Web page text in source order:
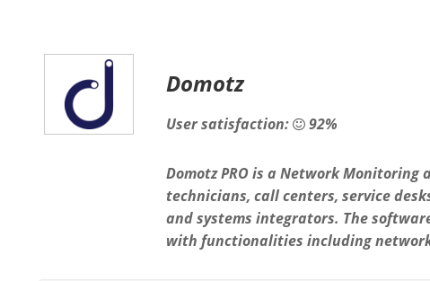
Domotz
User satisfaction: 92%
Domotz PRO is a Network
technicians, call centers, service
and systems integrators. The
with functionalities including